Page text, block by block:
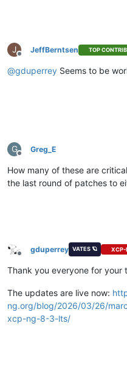
J
Offline
JeffBerntsen TOP
@gduperrey Seems to be
G
Offline
Greg_E
How many of these are
the last round of patches to
Offline
gduperrey VATES 🪐 XCP-
Thank you everyone for your
The updates are live now:
ng.org/blog/2026/03/26/
xcp-ng-8-3-lts/